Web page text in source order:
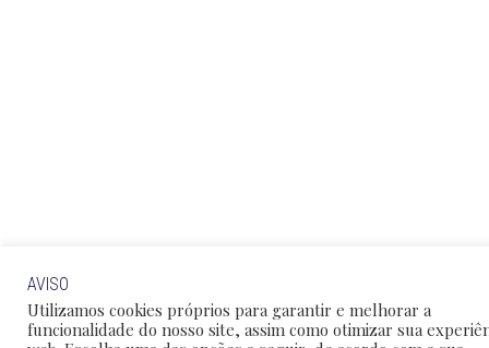
AVISO
Utilizamos cookies próprios para garantir e melhorar a
funcionalidade do nosso site, assim como otimizar sua